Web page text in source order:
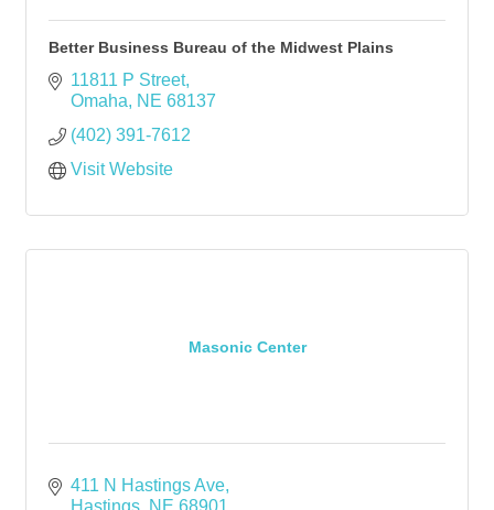
Better Business Bureau of the Midwest Plains
11811 P Street
Omaha
NE 68137
(402) 391-7612
Visit Website
Masonic Center
411 N Hastings Ave
Hastings NE 68901